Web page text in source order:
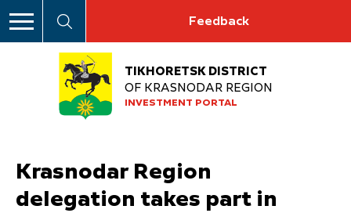
Feedback
TIKHORETSK DISTRICT
OF KRASNODAR REGION
INVESTMENT PORTAL
Krasnodar Region
delegation takes part in